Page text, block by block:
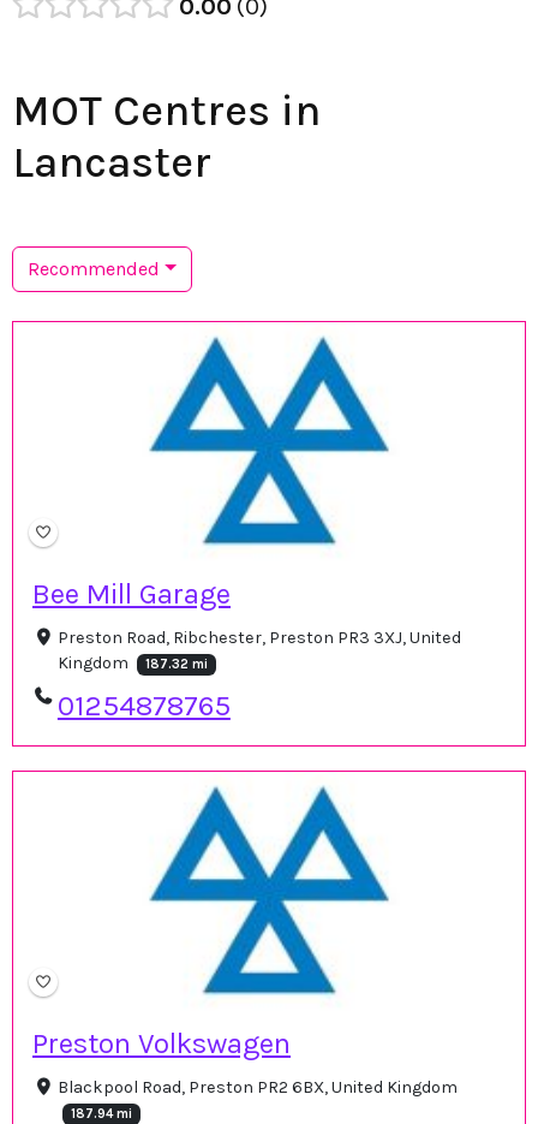
0.00 0
MOT Centres in
Lancaster
Recommended
Bee Mill Garage
Preston Road, Ribchester, Preston PR3 3XJ, United
Kingdom
187.32 mi
01254878765
Preston Volkswagen
Blackpool Road, Preston PR2 6BX, United Kingdom
187.94 mi